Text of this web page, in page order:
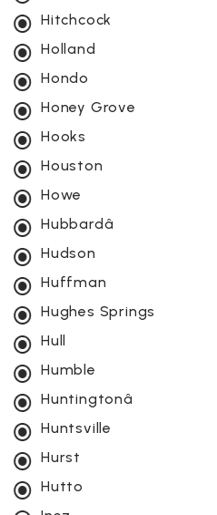
Hitchcock
Holland
Hondo
Honey Grove
Hooks
Houston
Howe
Hubbardâ
Hudson
Huffman
Hughes Springs
Hull
Humble
Huntingtonâ
Huntsville
Hurst
Hutto